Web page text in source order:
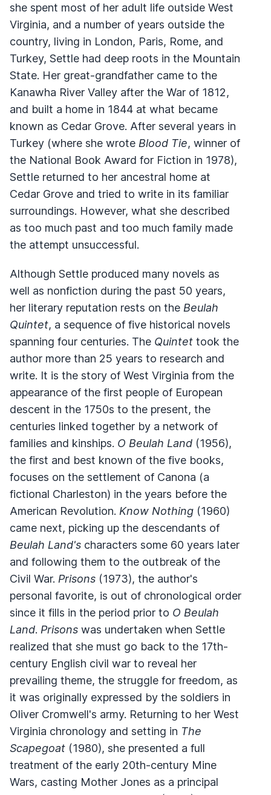
she spent most of her adult life outside West
Virginia, and a number of years outside the
country, living in London, Paris, Rome, and
Turkey, Settle had deep roots in the Mountain
State. Her great-grandfather came to the
Kanawha River Valley after the War of 1812,
and built a home in 1844 at what became
known as Cedar Grove. After several years in
Turkey (where she wrote Blood Tie, winner of
the National Book Award for Fiction in 1978),
Settle returned to her ancestral home at
Cedar Grove and tried to write in its familiar
surroundings. However, what she described
as too much past and too much family made
the attempt unsuccessful.
Although Settle produced many novels as
well as nonfiction during the past 50 years,
her literary reputation rests on the Beulah
Quintet, a sequence of five historical novels
spanning four centuries. The Quintet took the
author more than 25 years to research and
write. It is the story of West Virginia from the
appearance of the first people of European
descent in the 1750s to the present, the
centuries linked together by a network of
families and kinships. O Beulah Land (1956),
the first and best known of the five books,
focuses on the settlement of Canona (a
fictional Charleston) in the years before the
American Revolution. Know Nothing (1960)
came next, picking up the descendants of
Beulah Land's characters some 60 years later
and following them to the outbreak of the
Civil War. Prisons (1973), the author's
personal favorite, is out of chronological order
since it fills in the period prior to O Beulah
Land. Prisons was undertaken when Settle
realized that she must go back to the 17th-
century English civil war to reveal her
prevailing theme, the struggle for freedom, as
it was originally expressed by the soldiers in
Oliver Cromwell's army. Returning to her West
Virginia chronology and setting in The
Scapegoat (1980), she presented a full
treatment of the early 20th-century Mine
Wars, casting Mother Jones as a principal